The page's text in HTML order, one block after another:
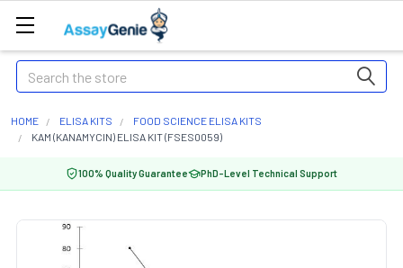
Search
HOME ELISA KITS
FOOD SCIENCE ELISA KITS
KAM (KANAMYCIN) ELISA KIT (FSES0059)
100% Quality Guarantee PhD-Level Technical Support